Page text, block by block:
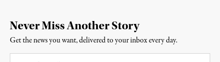
Never Miss Another Story
Get the news you want, delivered to your inbox every day.